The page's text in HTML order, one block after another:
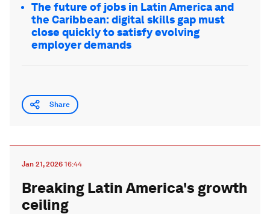
The future of jobs in Latin America and
the Caribbean: digital skills gap must
close quickly to satisfy evolving
employer demands
Share
Jan 21, 2026 16:44
Breaking Latin America's growth
ceiling